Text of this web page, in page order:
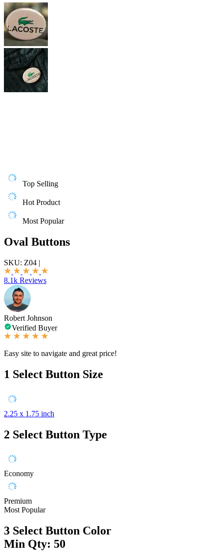
Top Selling
Hot Product
Most Popular
Oval Buttons
SKU: Z04 |
8.1k Reviews
Robert Johnson
Verified Buyer
Easy site to navigate and great price!
1 Select Button Size
2.25 x 1.75 inch
2 Select Button Type
Economy
Premium
Most Popular
3 Select Button Color
Min Qty: 50